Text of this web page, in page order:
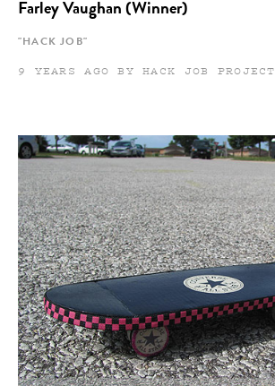
Farley Vaughan (Winner)
"HACK JOB"
9 YEARS AGO BY HACK JOB PROJECT